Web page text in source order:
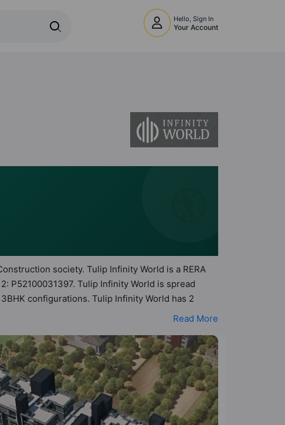
Hello, Sign In
Your Account
society. Tulip Infinity World is a RERA
P52100031397. Tulip Infinity World is spread
configurations. Tulip Infinity World has 2
of 14 Vastu compliant apartments that
Here’s a sneak-peek into the amenities that
Supply, CCTV Camera, Entrance Foyer, Fire
Read More